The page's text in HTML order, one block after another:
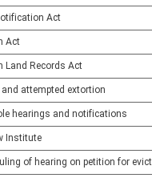
Act
Act
Land Records Act
attempted extortion
hearings and notifications
Institute
of hearing on petition for